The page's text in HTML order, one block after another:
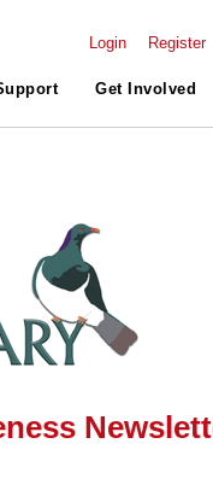
Login Register
Get Involved